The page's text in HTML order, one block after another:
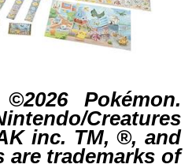
Pokémon.
Creatures
inc. TM, ®, and
are trademarks of